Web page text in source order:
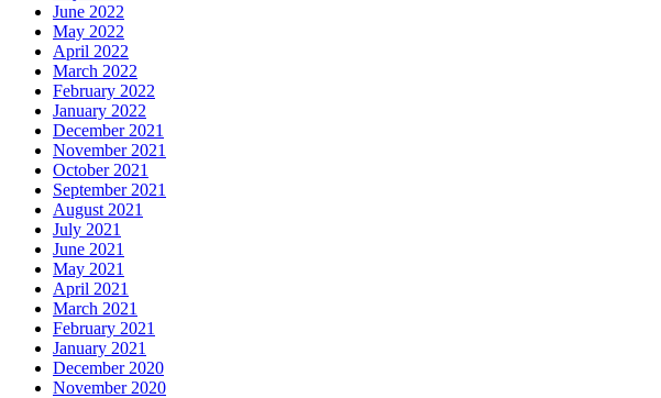
June 2022
May 2022
April 2022
March 2022
February 2022
January 2022
December 2021
November 2021
October 2021
September 2021
August 2021
July 2021
June 2021
May 2021
April 2021
March 2021
February 2021
January 2021
December 2020
November 2020